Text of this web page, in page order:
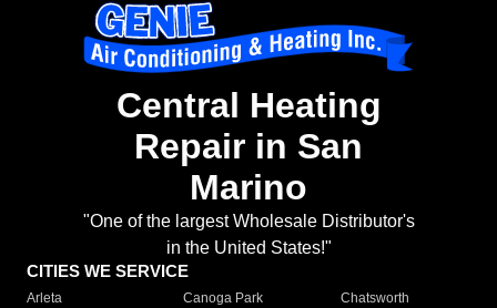
Central Heating
Repair in San
Marino
"One of the largest Wholesale Distributor's
in the United States!"
CITIES WE SERVICE
Arleta Canoga Park
Chatsworth